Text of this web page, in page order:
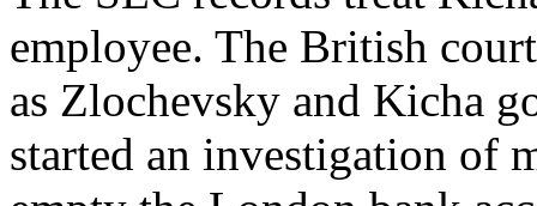
employee. The British
as Zlochevsky and Kicha
started an investigation of